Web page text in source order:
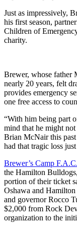
Just as impressively,
his first season,
Children of
charity.
Brewer, whose father
nearly 20 years, felt
provides emergency
one free access to
“With him being part
mind that he might
Brian McNair this
had that tragic loss
Brewer’s Camp
the Hamilton
portion of their ticket
Oshawa and
and governor Rocco
$2,000 from Rock
organization to the